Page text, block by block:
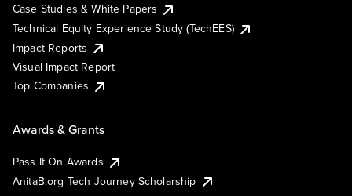
Case Studies & White Papers
Technical Equity Experience Study (TechEES)
Impact Reports
Visual Impact Report
Top Companies
Awards & Grants
Pass It On Awards
AnitaB.org Tech Journey Scholarship